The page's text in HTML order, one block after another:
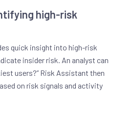
high-risk
quick insight into high-risk
insider risk. An analyst can
users?” Risk Assistant then
on risk signals and activity